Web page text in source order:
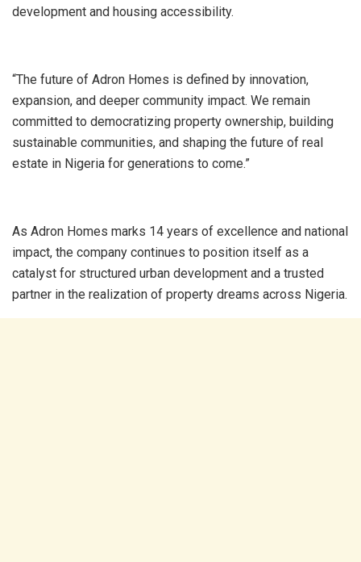
development and housing accessibility.
“The future of Adron Homes is defined by innovation,
expansion, and deeper community impact. We remain
committed to democratizing property ownership, building
sustainable communities, and shaping the future of real
estate in Nigeria for generations to come.”
As Adron Homes marks 14 years of excellence and national
impact, the company continues to position itself as a
catalyst for structured urban development and a trusted
partner in the realization of property dreams across Nigeria.